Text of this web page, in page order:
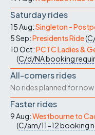
Saturday rides
15 Aug:Singleton -
5 Sep:Presidents Ride(
10 Oct:PCTC Ladies &
(C/d/NAbooking
All-comers rides
No rides planned for now
Faster rides
9 Aug:Westbourne to
(C/am/11-12booking